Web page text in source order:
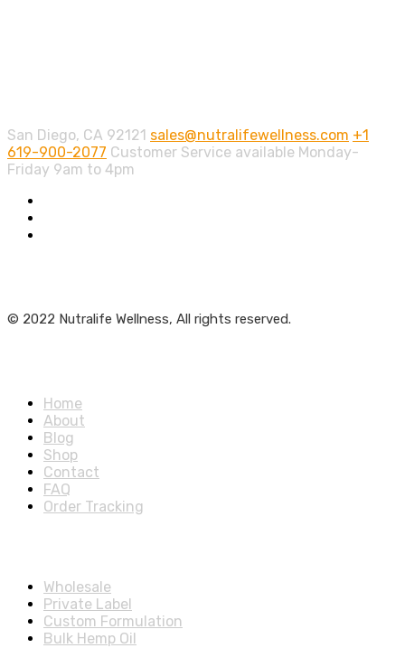
San Diego, CA 92121 sales@nutralifewellness.com +1
619-900-2077 Customer Service available Monday-
Friday 9am to 4pm
© 2022 Nutralife Wellness, All rights reserved.
Home
About
Blog
Shop
Contact
FAQ
Order Tracking
Wholesale
Private Label
Custom Formulation
Bulk Hemp Oil